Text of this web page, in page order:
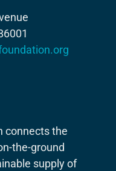
connects the
the-ground
supply of